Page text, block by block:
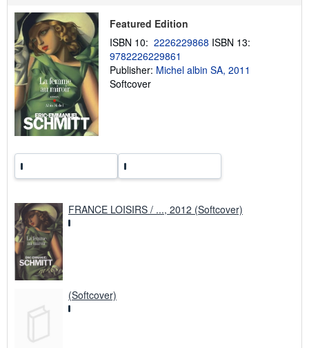
p
p
i
n
g
r
Featured Edition
ISBN 10: 2226229868 ISBN 13:
9782226229861
Publisher: Michel albin SA, 2011
Softcover
FRANCE LOISIRS / ..., 2012 (Softcover)
(Softcover)